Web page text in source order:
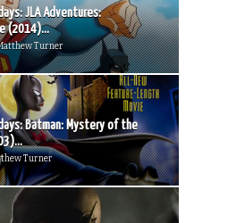
JLA Adventures:
(2014)...
Turner
Batman: Mystery of the
Turner